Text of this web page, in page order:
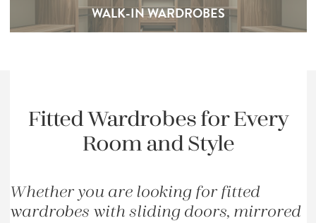
WALK-IN WARDROBES
Fitted Wardrobes for Every
Room and Style
Whether you are looking for fitted
wardrobes with sliding doors, mirrored